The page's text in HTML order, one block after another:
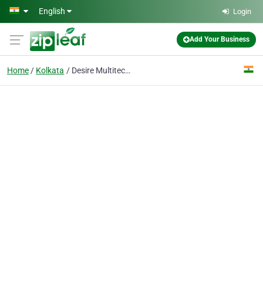
Skip to main content
English Login
Add Your Business
Home Kolkata Desire Multitech Solutions